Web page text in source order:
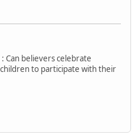
Can believers celebrate
to participate with their